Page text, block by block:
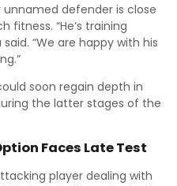
defender is close
fitness. “He’s training
“We are happy with his
soon regain depth in
the latter stages of the
Faces Late Test
player dealing with